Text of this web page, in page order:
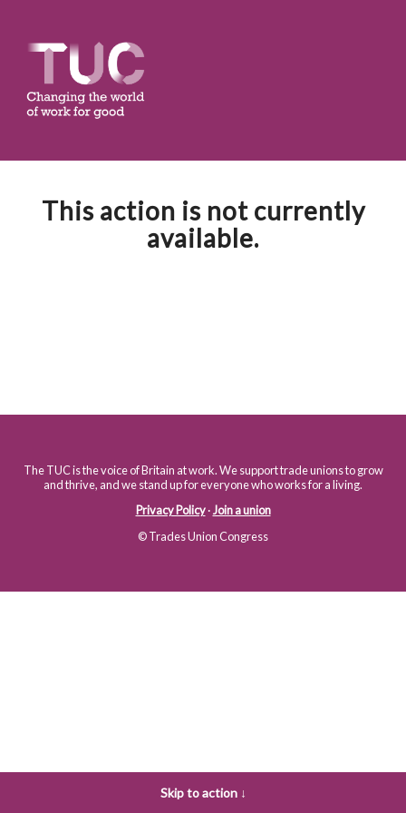
This action is not currently
available.
The TUC is the voice of Britain at work. We support trade unions to grow
and thrive, and we stand up for everyone who works for a living.
Privacy Policy·Join a union
© Trades Union Congress
Skip to action ↓